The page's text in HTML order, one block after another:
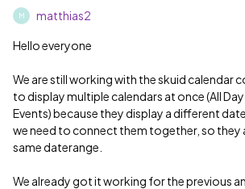
M matthias2
Hello everyone
We are still working with the skuid calendar
to display multiple calendars at once (All
Events) because they display a different
we need to connect them together, so they
same daterange.
We already got it working for the previous